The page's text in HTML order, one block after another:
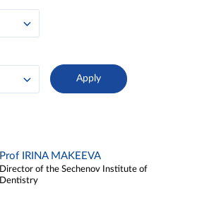
Prof IRINA MAKEEVA
Director of the Sechenov Institute of
Dentistry